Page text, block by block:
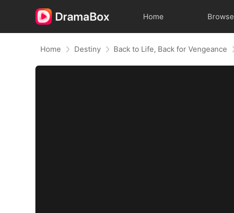
Home Browse
Home Destiny Back to Life, Back for Vengeance